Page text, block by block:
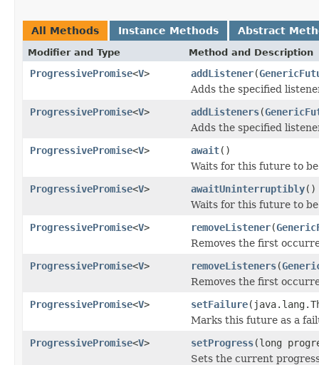
All Methods Instance Methods Abstract
Modifier and Type Method and Description
ProgressivePromise<V> addListener(
Adds the specified
ProgressivePromise<V> addListeners(
Adds the specified
ProgressivePromise<V> await()
Waits for this future to
ProgressivePromise<V> awaitUninterruptibly()
Waits for this future to
ProgressivePromise<V> removeListener(
Removes the first
ProgressivePromise<V> removeListeners(
Removes the first
ProgressivePromise<V> setFailure
Marks this future as a
ProgressivePromise<V> setProgress(long
Sets the current